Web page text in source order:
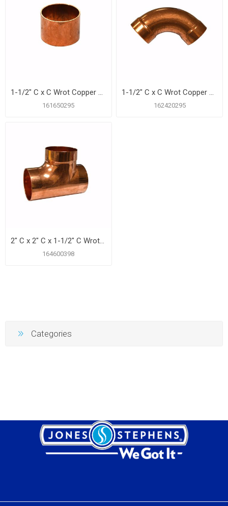
1-1/2" C x C Wrot Copper DWV Coupling with Stop
161650295
1-1/2" C x C Wrot Copper DWV Long Turn 90º Elbow
162420295
164600398
Categories